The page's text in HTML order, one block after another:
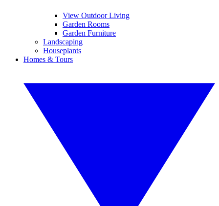
View Outdoor Living
Garden Rooms
Garden Furniture
Landscaping
Houseplants
Homes & Tours